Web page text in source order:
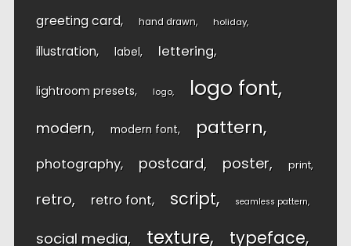
greeting card hand drawn holiday
illustration label lettering
lightroom presets logo logo font
modern modern font pattern
photography postcard poster print
retro retro font script seamless pattern
social media texture typeface